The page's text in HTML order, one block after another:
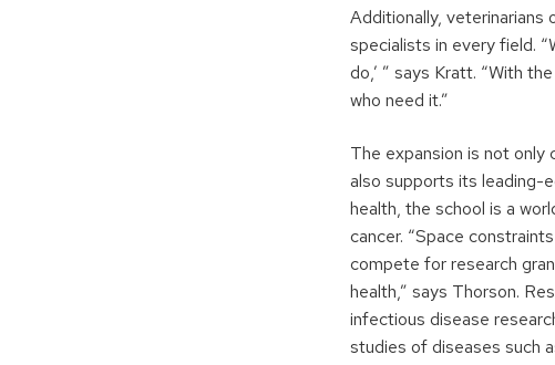
Additionally, veterinarians
specialists in every field.
do,’ ” says Kratt. “With
who need it.”
The expansion is not
also supports its leading-
health, the school is a
cancer. “Space
compete for research
health,” says Thorson.
infectious disease
studies of diseases such